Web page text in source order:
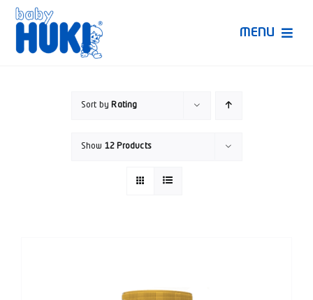
Skip
content
MENU
Sort by Rating
Show 12 Products